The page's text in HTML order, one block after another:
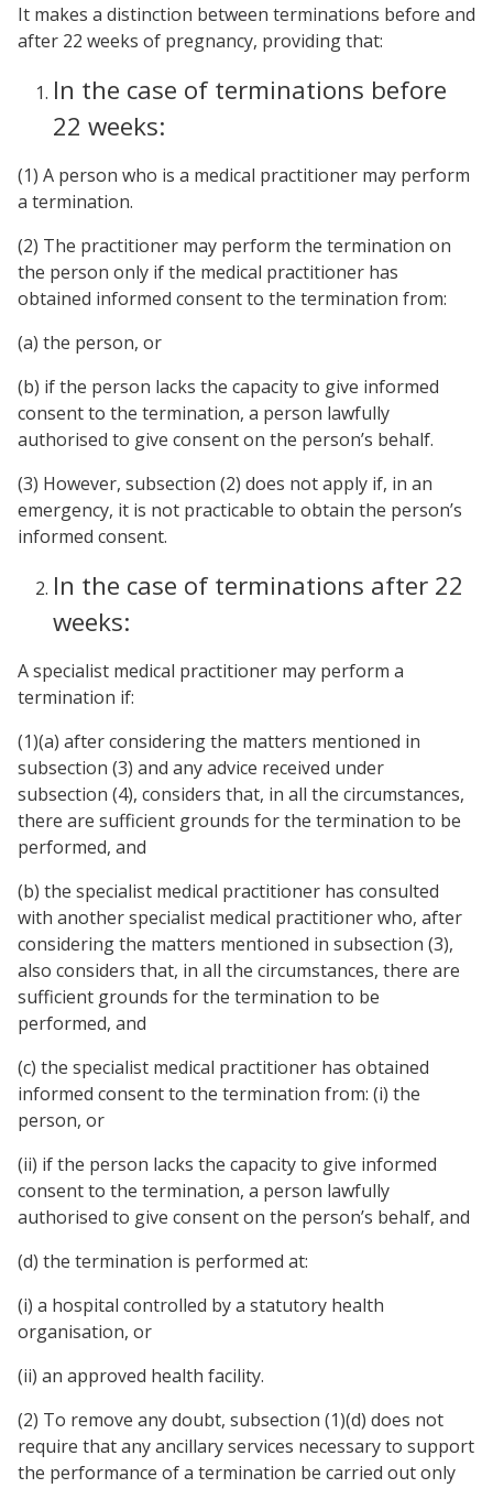
It makes a distinction between terminations before and
after 22 weeks of pregnancy, providing that:
In the case of terminations before
22 weeks:
(1) A person who is a medical practitioner may perform
a termination.
(2) The practitioner may perform the termination on
the person only if the medical practitioner has
obtained informed consent to the termination from:
(a) the person, or
(b) if the person lacks the capacity to give informed
consent to the termination, a person lawfully
authorised to give consent on the person’s behalf.
(3) However, subsection (2) does not apply if, in an
emergency, it is not practicable to obtain the person’s
informed consent.
In the case of terminations after 22
weeks:
A specialist medical practitioner may perform a
termination if:
(1)(a) after considering the matters mentioned in
subsection (3) and any advice received under
subsection (4), considers that, in all the circumstances,
there are sufficient grounds for the termination to be
performed, and
(b) the specialist medical practitioner has consulted
with another specialist medical practitioner who, after
considering the matters mentioned in subsection (3),
also considers that, in all the circumstances, there are
sufficient grounds for the termination to be
performed, and
(c) the specialist medical practitioner has obtained
informed consent to the termination from: (i) the
person, or
(ii) if the person lacks the capacity to give informed
consent to the termination, a person lawfully
authorised to give consent on the person’s behalf, and
(d) the termination is performed at:
(i) a hospital controlled by a statutory health
organisation, or
(ii) an approved health facility.
(2) To remove any doubt, subsection (1)(d) does not
require that any ancillary services necessary to support
the performance of a termination be carried out only